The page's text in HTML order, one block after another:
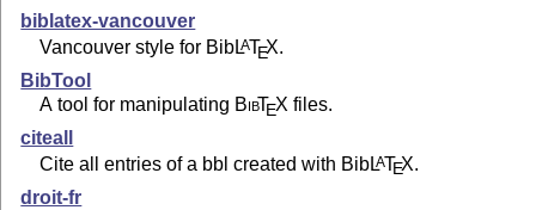
biblatex-vancouver
Vancouver style for BibLATEX.
BibTool
A tool for manipulating BibTEX files.
citeall
Cite all entries of a bbl created with BibLATEX.
droit-fr